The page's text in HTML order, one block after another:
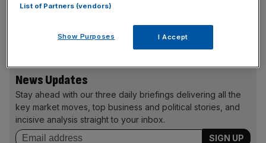
statements—due last September—for the year ending
only filed last week.
News Updates
Stay ahead with our three daily briefings delivering all the
key market moves, top business and political stories, and
incisive analysis straight to your inbox.
List of Partners (vendors)
Show Purposes I Accept